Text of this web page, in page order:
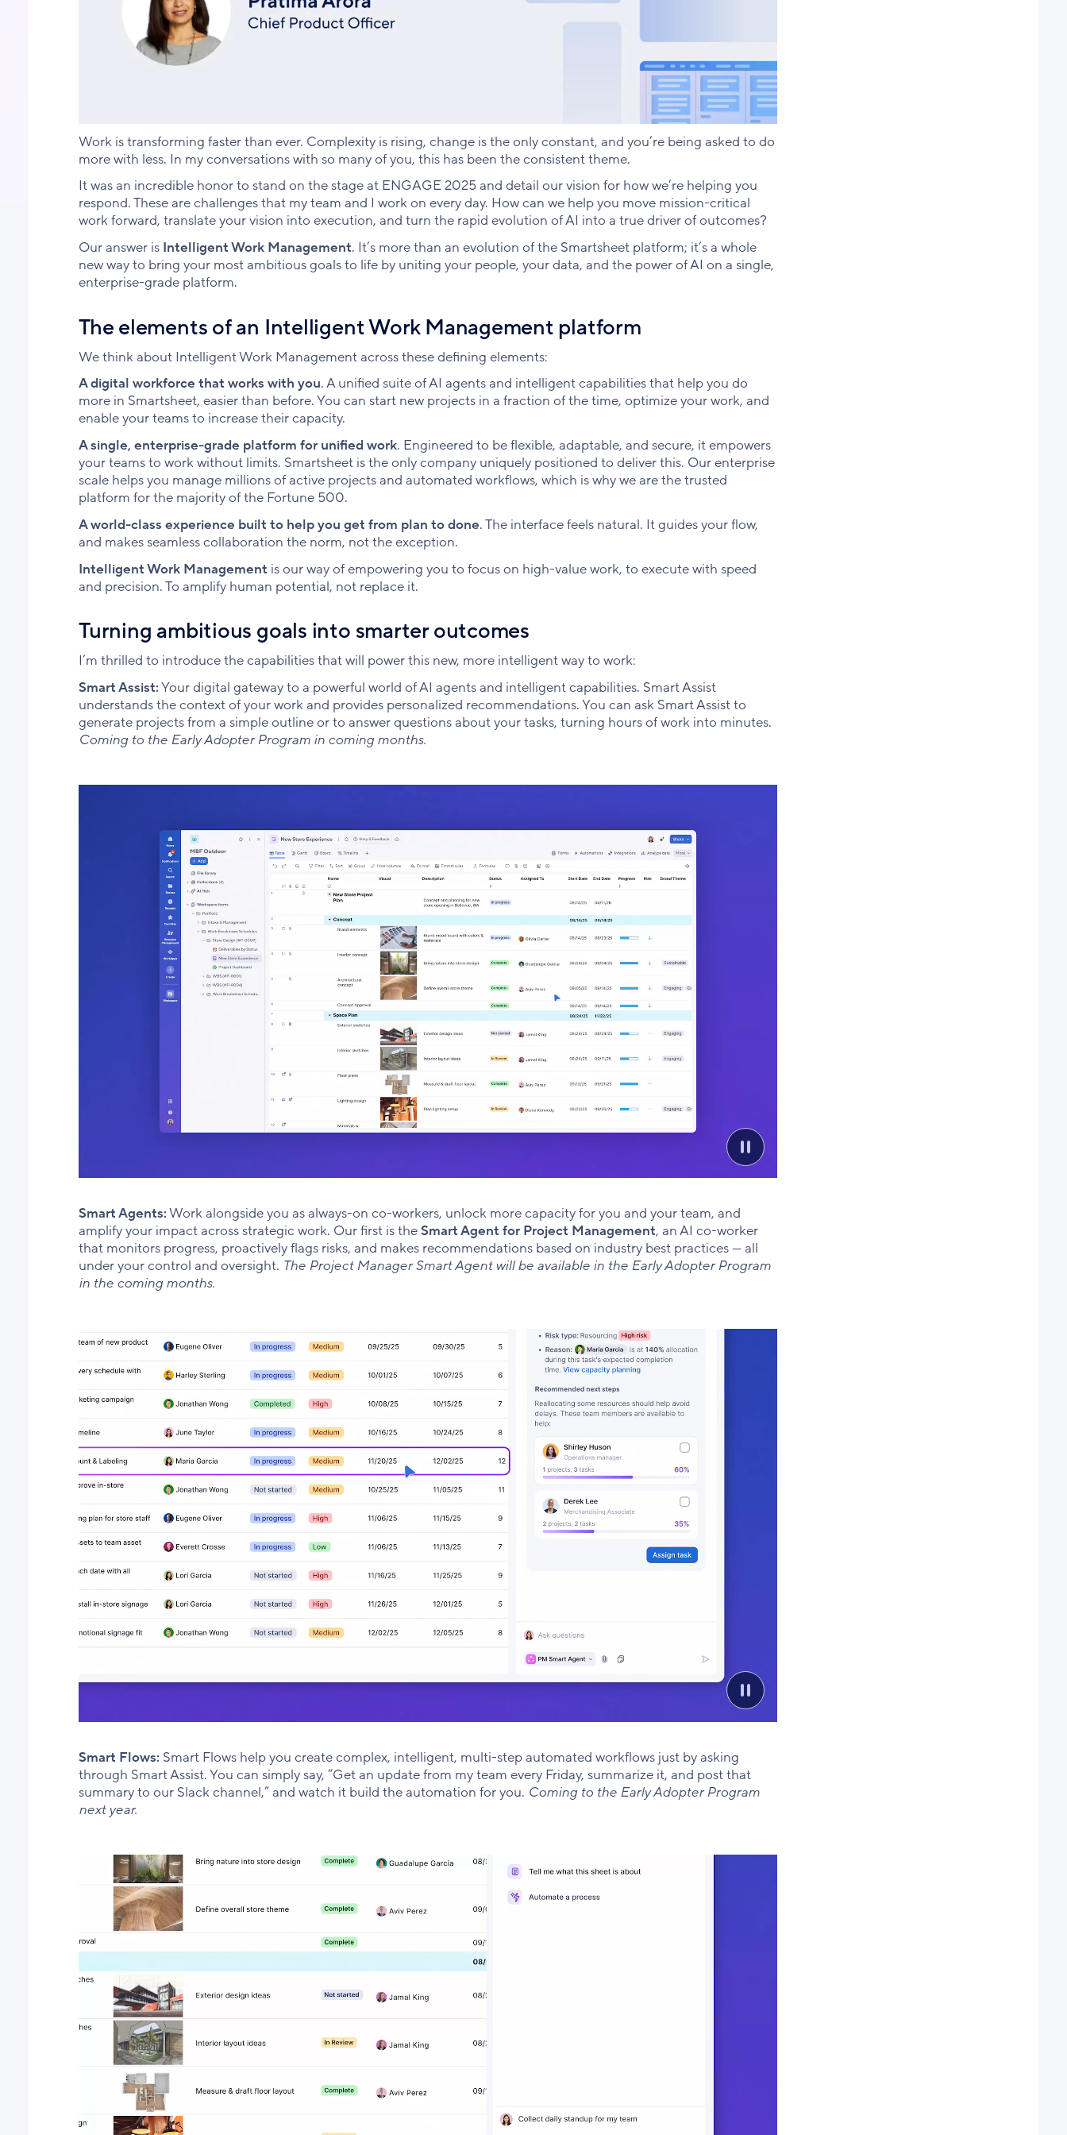
Work is transforming faster than ever. Complexity is rising, change is the only constant, and you’re being asked to do
more with less. In my conversations with so many of you, this has been the consistent theme.
It was an incredible honor to stand on the stage at ENGAGE 2025 and detail our vision for how we’re helping you
respond. These are challenges that my team and I work on every day. How can we help you move mission-critical
work forward, translate your vision into execution, and turn the rapid evolution of AI into a true driver of outcomes?
Our answer is Intelligent Work Management. It’s more than an evolution of the Smartsheet platform; it’s a whole
new way to bring your most ambitious goals to life by uniting your people, your data, and the power of AI on a single,
enterprise-grade platform.
The elements of an Intelligent Work Management platform
We think about Intelligent Work Management across these defining elements:
A digital workforce that works with you. A unified suite of AI agents and intelligent capabilities that help you do
more in Smartsheet, easier than before. You can start new projects in a fraction of the time, optimize your work, and
enable your teams to increase their capacity.
A single, enterprise-grade platform for unified work. Engineered to be flexible, adaptable, and secure, it empowers
your teams to work without limits. Smartsheet is the only company uniquely positioned to deliver this. Our enterprise
scale helps you manage millions of active projects and automated workflows, which is why we are the trusted
platform for the majority of the Fortune 500.
A world-class experience built to help you get from plan to done. The interface feels natural. It guides your flow,
and makes seamless collaboration the norm, not the exception.
Intelligent Work Management is our way of empowering you to focus on high-value work, to execute with speed
and precision. To amplify human potential, not replace it.
Turning ambitious goals into smarter outcomes
I’m thrilled to introduce the capabilities that will power this new, more intelligent way to work:
Smart Assist:Your digital gateway to a powerful world of AI agents and intelligent capabilities. Smart Assist
understands the context of your work and provides personalized recommendations. You can ask Smart Assist to
generate projects from a simple outline or to answer questions about your tasks, turning hours of work into minutes.
Coming to the Early Adopter Program in coming months.
Smart Agents:Work alongside you as always-on co-workers, unlock more capacity for you and your team, and
amplify your impact across strategic work. Our first is theSmart Agent for Project Management, an AI co-worker
that monitors progress, proactively flags risks, and makes recommendations based on industry best practices — all
under your control and oversight. The Project Manager Smart Agent will be available in the Early Adopter Program
in the coming months.
Smart Flows: Smart Flows help you create complex, intelligent, multi-step automated workflows just by asking
through Smart Assist. You can simply say, “Get an update from my team every Friday, summarize it, and post that
summary to our Slack channel,” and watch it build the automation for you. Coming to the Early Adopter Program
next year.